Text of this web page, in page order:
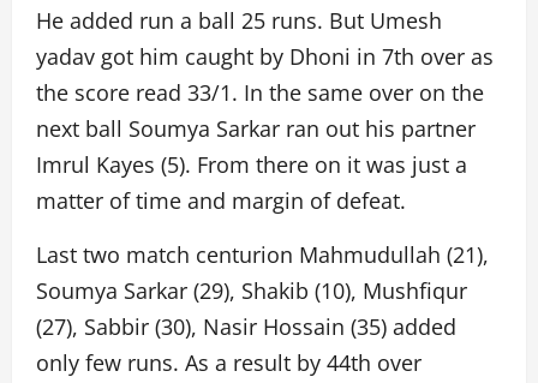
He added run a ball 25 runs. But Umesh
yadav got him caught by Dhoni in 7th over as
the score read 33/1. In the same over on the
next ball Soumya Sarkar ran out his partner
Imrul Kayes (5). From there on it was just a
matter of time and margin of defeat.
Last two match centurion Mahmudullah (21),
Soumya Sarkar (29), Shakib (10), Mushfiqur
(27), Sabbir (30), Nasir Hossain (35) added
only few runs. As a result by 44th over